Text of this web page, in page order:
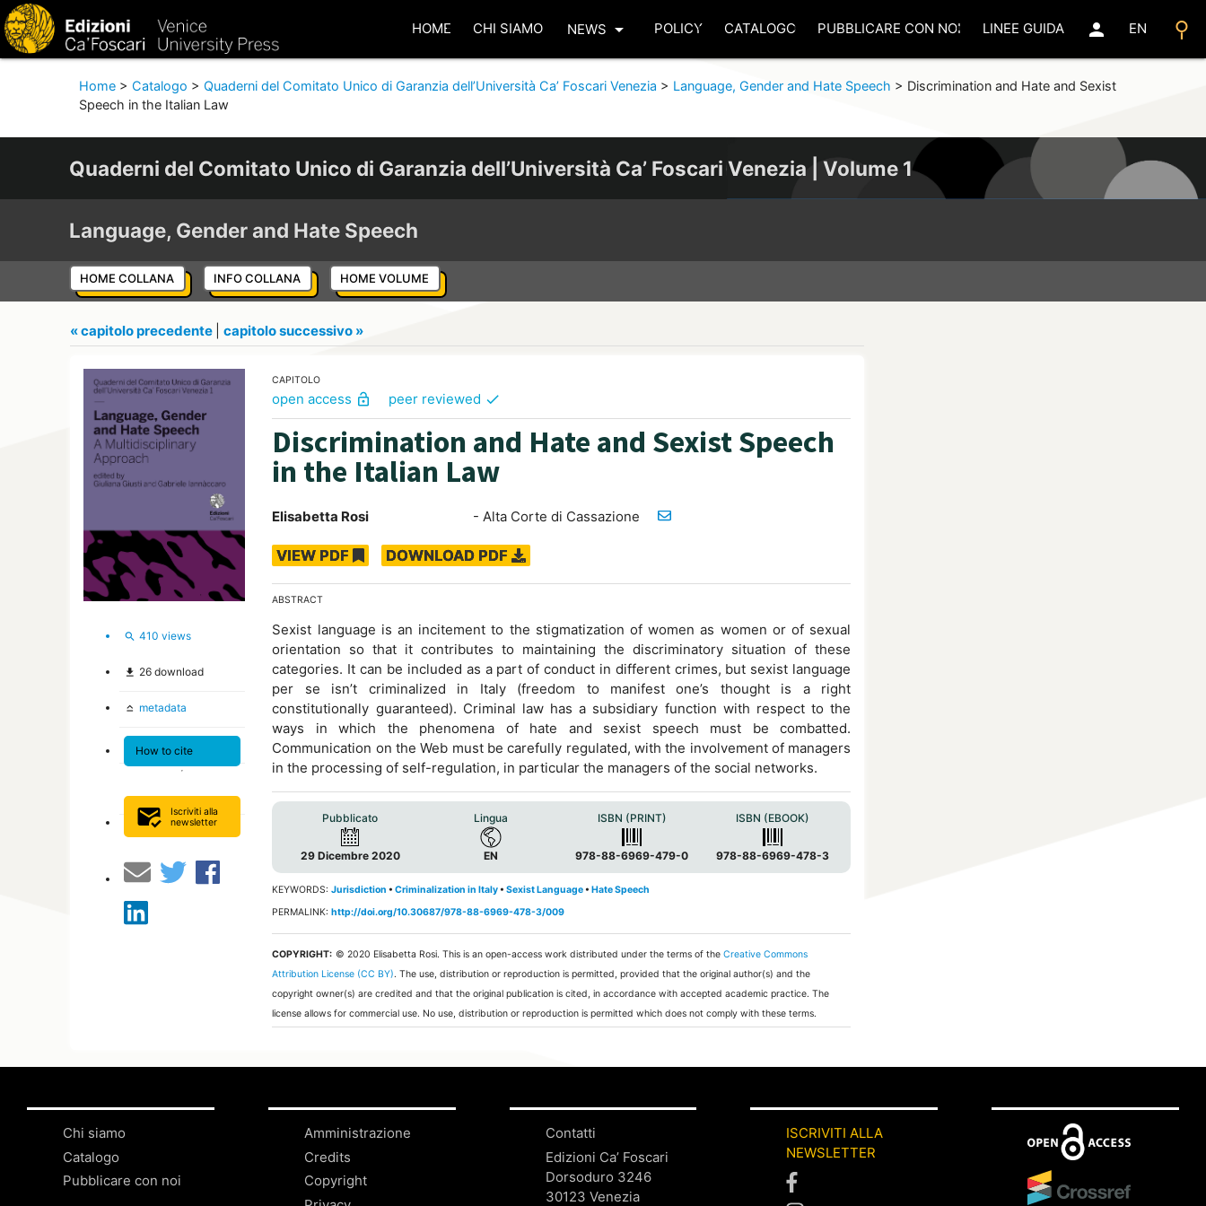
search
HOME CHI SIAMO NEWS arrow_drop_down POLICY CATALOGO PUBBLICARE CON NOI LINEE GUIDA person EN
Home >Catalogo >Quaderni del Comitato Unico di Garanzia dell’Università Ca’ Foscari Venezia > Language, Gender and Hate Speech > Discrimination and Hate and Sexist
Speech in the Italian Law
Quaderni del Comitato Unico di Garanzia dell’Università Ca’ Foscari Venezia | Volume 1
Language, Gender and Hate Speech
HOME COLLANA INFO COLLANA HOME VOLUME
« capitolo precedente |capitolo successivo »
search 410 views
file_download 26 download
keyboard_capslock metadata
How to cite
mark_email_read
Iscriviti alla
newsletter
CAPITOLO
open access lock_open peer reviewed check
Discrimination and Hate and Sexist Speech
in the Italian Law
Elisabetta Rosi - Alta Corte di Cassazione
VIEW PDF DOWNLOAD PDF
ABSTRACT
Sexist language is an incitement to the stigmatization of women as women or of sexual
orientation so that it contributes to maintaining the discriminatory situation of these
categories. It can be included as a part of conduct in different crimes, but sexist language
per se isn’t criminalized in Italy (freedom to manifest one’s thought is a right
constitutionally guaranteed). Criminal law has a subsidiary function with respect to the
ways in which the phenomena of hate and sexist speech must be combatted.
Communication on the Web must be carefully regulated, with the involvement of managers
in the processing of self-regulation, in particular the managers of the social networks.
Pubblicato
29 Dicembre 2020
Lingua
EN
ISBN (PRINT)
978-88-6969-479-0
ISBN (EBOOK)
978-88-6969-478-3
KEYWORDS:Jurisdiction •Criminalization in Italy •Sexist Language •Hate Speech
PERMALINK:http://doi.org/10.30687/978-88-6969-478-3/009
COPYRIGHT: © 2020 Elisabetta Rosi.This is an open-access work distributed under the terms of theCreative Commons
Attribution License (CC BY). The use, distribution or reproduction is permitted, provided that the original author(s) and the
copyright owner(s) are credited and that the original publication is cited, in accordance with accepted academic practice. The
license allows for commercial use. No use, distribution or reproduction is permitted which does not comply with these terms.
Chi siamo
Catalogo
Pubblicare con noi
Amministrazione
Credits
Copyright
Contatti
Edizioni Ca’ Foscari
Dorsoduro 3246
30123 Venezia
ISCRIVITI ALLA
NEWSLETTER